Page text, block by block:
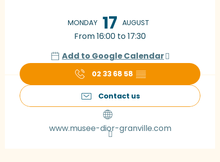
MONDAY 17 AUGUST
From 16:00 to 17:30
Add to Google Calendar
02 33 68 58 ▒▒
Contact us
www.musee-dior-granville.com